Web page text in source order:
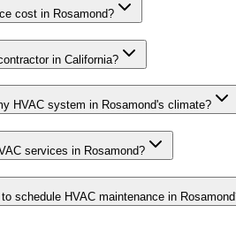
cost in Rosamond?
in California?
HVAC system in Rosamond's climate?
services in Rosamond?
schedule HVAC maintenance in